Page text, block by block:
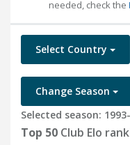
needed, check the
Select Country
Change Season
Selected season:
Top 50 Club Elo